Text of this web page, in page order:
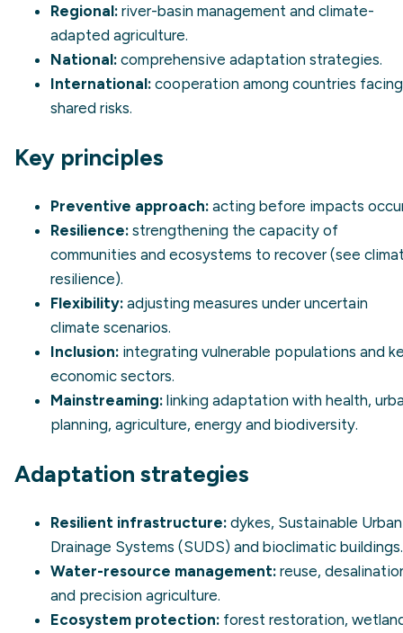
Regional: river-basin management and climate-
adapted agriculture.
National: comprehensive adaptation strategies.
International: cooperation among countries facing
shared risks.
Key principles
Preventive approach: acting before impacts
Resilience: strengthening the capacity of
communities and ecosystems to recover (see
resilience).
Flexibility: adjusting measures under uncertain
climate scenarios.
Inclusion: integrating vulnerable populations and
economic sectors.
Mainstreaming: linking adaptation with health,
planning, agriculture, energy and biodiversity.
Adaptation strategies
Resilient infrastructure: dykes, Sustainable Urban
Drainage Systems (SUDS) and bioclimatic buildings.
Water-resource management: reuse,
and precision agriculture.
Ecosystem protection: forest restoration,